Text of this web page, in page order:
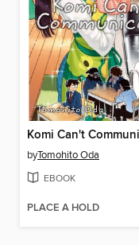
byTomohito Oda
EBOOK
PLACE A HOLD